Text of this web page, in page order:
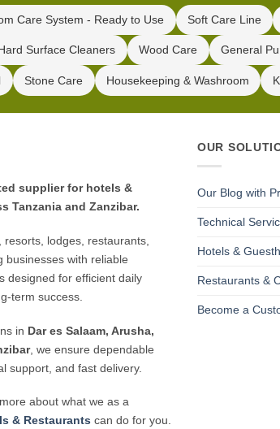
Care System - Ready to Use Soft Care Line
Surface Cleaners Wood Care General
Stone Care Housekeeping & Washroom
supplier for hotels &
Tanzania and Zanzibar.
lodges, restaurants,
businesses with reliable
designed for efficient daily
term success.
in Dar es Salaam, Arusha,
, we ensure dependable
support, and fast delivery.
about what we as a
& Restaurants can do for you.
OUR
Our Blog with
Technical
Hotels &
Restaurants &
Become a